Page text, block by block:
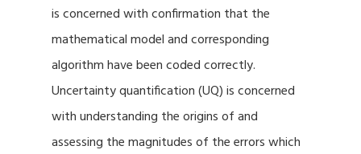
is concerned with confirmation that the
mathematical model and corresponding
algorithm have been coded correctly.
Uncertainty quantification (UQ) is concerned
with understanding the origins of and
assessing the magnitudes of the errors which